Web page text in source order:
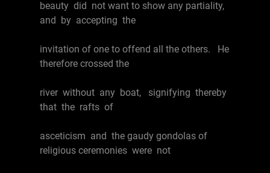
beauty did not want to show any partiality,
and by accepting the
invitation of one to offend all the others. He
therefore crossed the
river without any boat, signifying thereby
that the rafts of
asceticism and the gaudy gondolas of
religious ceremonies were not